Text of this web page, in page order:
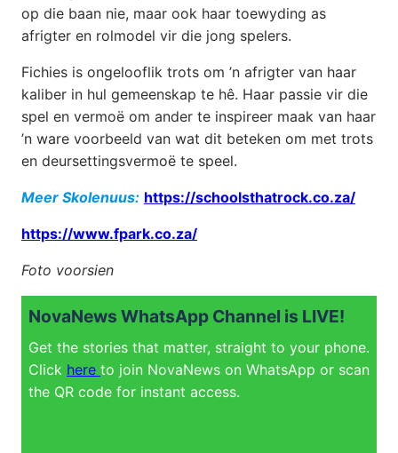
op die baan nie, maar ook haar toewyding as
afrigter en rolmodel vir die jong spelers.
Fichies is ongelooflik trots om ’n afrigter van haar
kaliber in hul gemeenskap te hê. Haar passie vir die
spel en vermoë om ander te inspireer maak van haar
’n ware voorbeeld van wat dit beteken om met trots
en deursettingsvermoë te speel.
Meer Skolenuus: https://schoolsthatrock.co.za/
https://www.fpark.co.za/
Foto voorsien
NovaNews WhatsApp Channel is LIVE!
Get the stories that matter, straight to your phone.
Click here to join NovaNews on WhatsApp or scan
the QR code for instant access.